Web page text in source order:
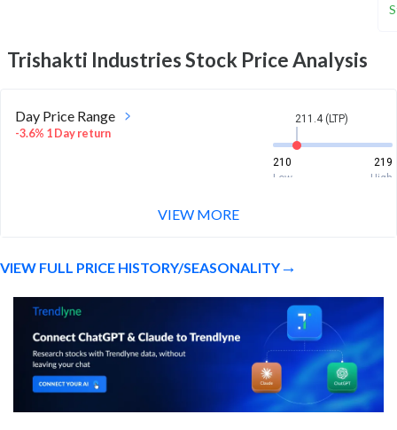
Trishakti IndustriesStock Price Analysis
Day Price Range
-3.6% 1 Day return
211.4 (LTP)
210
219
Low
High
204.4
Month Price Range
25.1% 1 Month return
211.4 (LTP)
164.1
Low
VIEW MORE
VIEW FULL PRICE HISTORY/SEASONALITY